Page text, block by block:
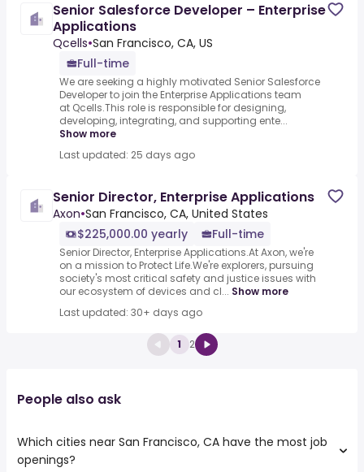
Senior Salesforce Developer – Enterprise
Applications
Qcells•San Francisco, CA, US
Full-time
We are seeking a highly motivated Senior Salesforce
Developer to join the Enterprise Applications team
at Qcells.This role is responsible for designing,
developing, integrating, and supporting ente...
Show more
Last updated: 25 days ago
Senior Director, Enterprise Applications
Axon•San Francisco, CA, United States
$225,000.00 yearly
Full-time
Senior Director, Enterprise Applications.At Axon, we're
on a mission to Protect Life.We're explorers, pursuing
society's most critical safety and justice issues with
our ecosystem of devices and cl... Show more
Last updated: 30+ days ago
1 2
People also ask
Which cities near San Francisco, CA have the most job
openings?